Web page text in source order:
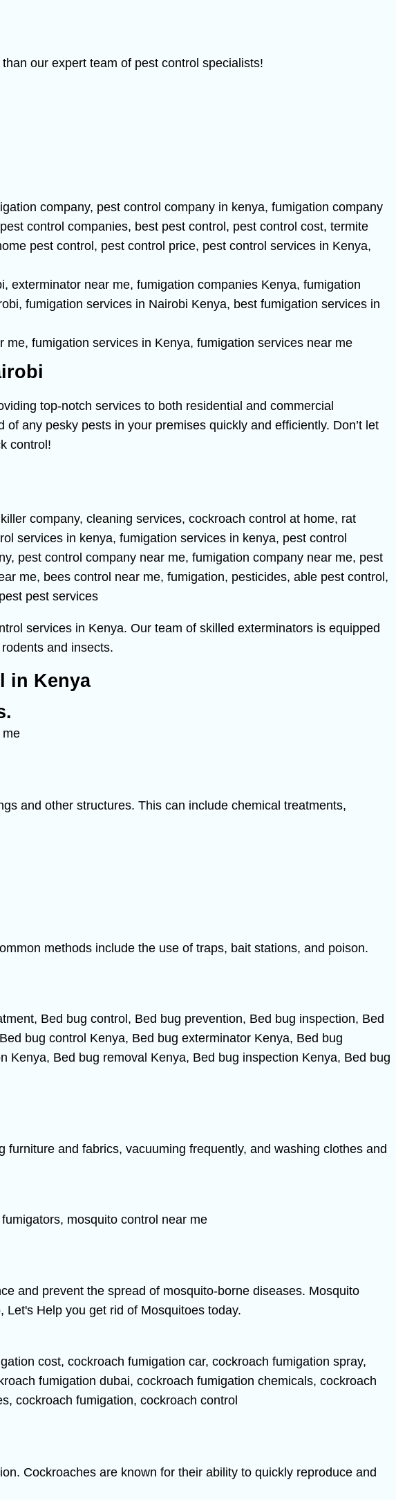
our expert team of pest control specialists!
top-notch services to both residential and commercial
any pesky pests in your premises quickly and efficiently. Don’t let
control!
services in Kenya. Our team of skilled exterminators is equipped
and insects.
in Kenya
and other structures. This can include chemical treatments,
methods include the use of traps, bait stations, and poison.
and fabrics, vacuuming frequently, and washing clothes and
and prevent the spread of mosquito-borne diseases. Mosquito
Help you get rid of Mosquitoes today.
Cockroaches are known for their ability to quickly reproduce and